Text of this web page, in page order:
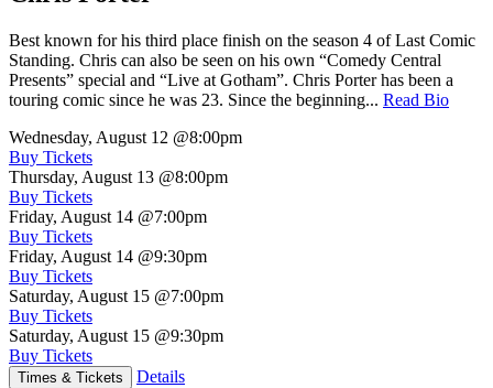
Best known for his third place finish on the season 4 of Last Comic
Standing. Chris can also be seen on his own “Comedy Central
Presents” special and “Live at Gotham”. Chris Porter has been a
touring comic since he was 23. Since the beginning... Read Bio
Wednesday, August 12 @8:00pm
Buy Tickets
Thursday, August 13 @8:00pm
Buy Tickets
Friday, August 14 @7:00pm
Buy Tickets
Friday, August 14 @9:30pm
Buy Tickets
Saturday, August 15 @7:00pm
Buy Tickets
Saturday, August 15 @9:30pm
Buy Tickets
Times & Tickets Details